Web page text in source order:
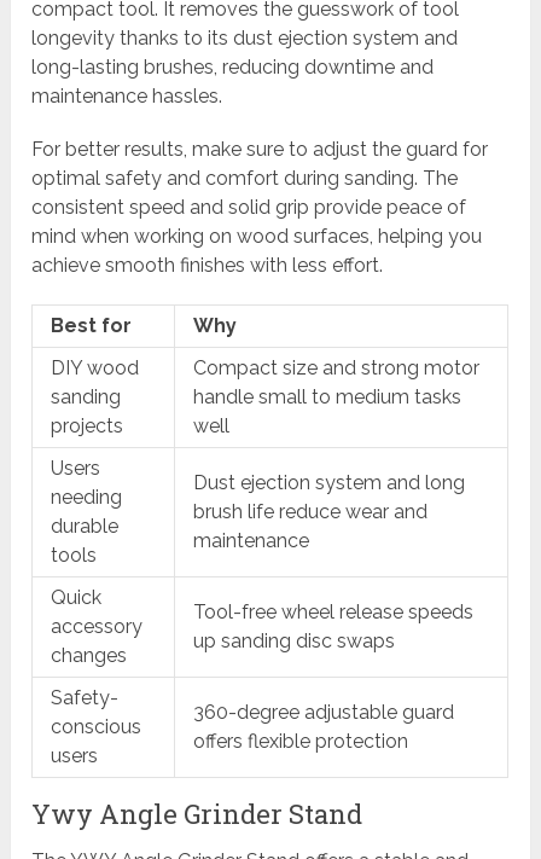
compact tool. It removes the guesswork of tool
longevity thanks to its dust ejection system and
long-lasting brushes, reducing downtime and
maintenance hassles.
For better results, make sure to adjust the guard for
optimal safety and comfort during sanding. The
consistent speed and solid grip provide peace of
mind when working on wood surfaces, helping you
achieve smooth finishes with less effort.
Best for
Why
DIY wood
sanding
projects
Compact size and strong motor
handle small to medium tasks
well
Users
needing
durable
tools
Dust ejection system and long
brush life reduce wear and
maintenance
Quick
accessory
changes
Tool-free wheel release speeds
up sanding disc swaps
Safety-
conscious
users
360-degree adjustable guard
offers flexible protection
Ywy Angle Grinder Stand